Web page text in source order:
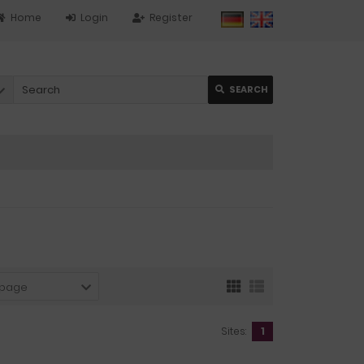
Register
Login
Home
SEARCH
Sites: 1